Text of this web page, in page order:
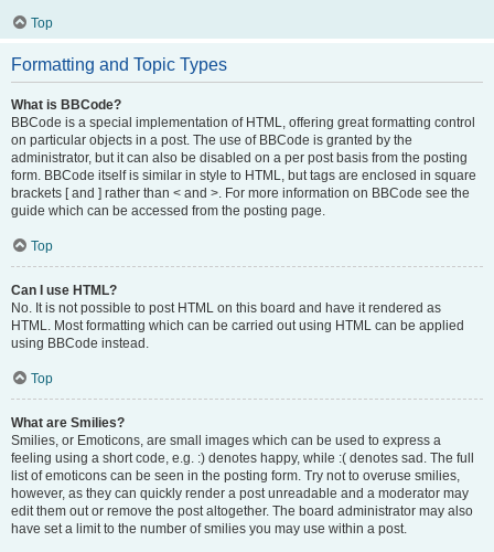
Top
Formatting and Topic Types
What is BBCode?
BBCode is a special implementation of HTML, offering great formatting control
on particular objects in a post. The use of BBCode is granted by the
administrator, but it can also be disabled on a per post basis from the posting
form. BBCode itself is similar in style to HTML, but tags are enclosed in square
brackets [ and ] rather than < and >. For more information on BBCode see the
guide which can be accessed from the posting page.
Top
Can I use HTML?
No. It is not possible to post HTML on this board and have it rendered as
HTML. Most formatting which can be carried out using HTML can be applied
using BBCode instead.
Top
What are Smilies?
Smilies, or Emoticons, are small images which can be used to express a
feeling using a short code, e.g. :) denotes happy, while :( denotes sad. The full
list of emoticons can be seen in the posting form. Try not to overuse smilies,
however, as they can quickly render a post unreadable and a moderator may
edit them out or remove the post altogether. The board administrator may also
have set a limit to the number of smilies you may use within a post.